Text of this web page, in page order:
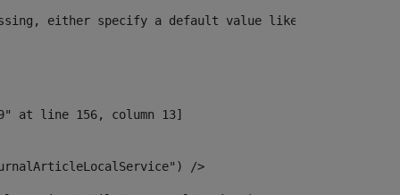
specify a default value like
/>